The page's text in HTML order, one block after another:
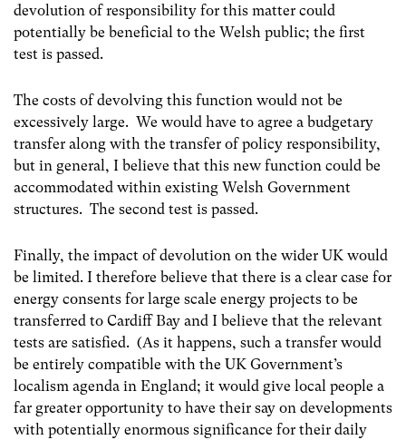
devolution of responsibility for this matter could
potentially be beneficial to the Welsh public; the first
test is passed.
The costs of devolving this function would not be
excessively large. We would have to agree a budgetary
transfer along with the transfer of policy responsibility,
but in general, I believe that this new function could be
accommodated within existing Welsh Government
structures. The second test is passed.
Finally, the impact of devolution on the wider UK would
be limited. I therefore believe that there is a clear case for
energy consents for large scale energy projects to be
transferred to Cardiff Bay and I believe that the relevant
tests are satisfied. (As it happens, such a transfer would
be entirely compatible with the UK Government’s
localism agenda in England; it would give local people a
far greater opportunity to have their say on developments
with potentially enormous significance for their daily